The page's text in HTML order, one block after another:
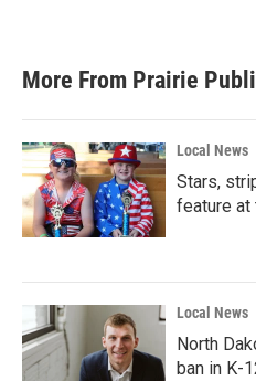
More From Prairie
Local News
Stars,
feature at
Local News
North
ban in K-